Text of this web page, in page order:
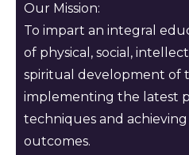
Our Mission:
To impart an integral
of physical, social,
spiritual development of
implementing the latest
techniques and
outcomes.